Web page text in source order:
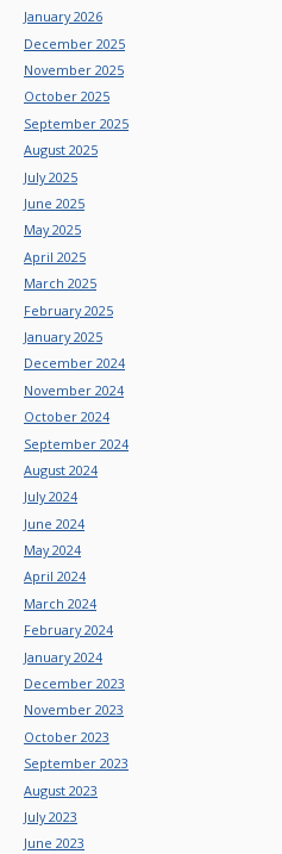
January 2026
December 2025
November 2025
October 2025
September 2025
August 2025
July 2025
June 2025
May 2025
April 2025
March 2025
February 2025
January 2025
December 2024
November 2024
October 2024
September 2024
August 2024
July 2024
June 2024
May 2024
April 2024
March 2024
February 2024
January 2024
December 2023
November 2023
October 2023
September 2023
August 2023
July 2023
June 2023